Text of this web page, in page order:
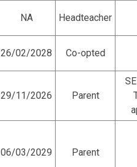
NA Headteacher
26/02/2028 Co-opted
29/11/2026 Parent
06/03/2029 Parent